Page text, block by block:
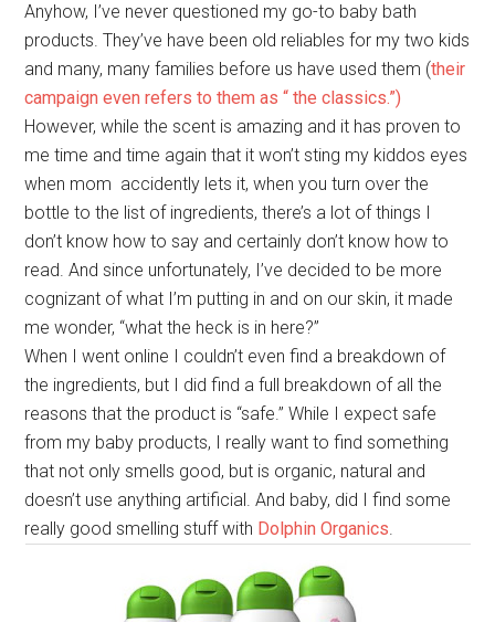
Anyhow, I’ve never questioned my go-to baby bath
products. They’ve have been old reliables for my two kids
and many, many families before us have used them (their
campaign even refers to them as “ the classics.”)
However, while the scent is amazing and it has proven to
me time and time again that it won’t sting my kiddos eyes
when mom accidently lets it, when you turn over the
bottle to the list of ingredients, there’s a lot of things I
don’t know how to say and certainly don’t know how to
read. And since unfortunately, I’ve decided to be more
cognizant of what I’m putting in and on our skin, it made
me wonder, “what the heck is in here?”
When I went online I couldn’t even find a breakdown of
the ingredients, but I did find a full breakdown of all the
reasons that the product is “safe.” While I expect safe
from my baby products, I really want to find something
that not only smells good, but is organic, natural and
doesn’t use anything artificial. And baby, did I find some
really good smelling stuff with Dolphin Organics.